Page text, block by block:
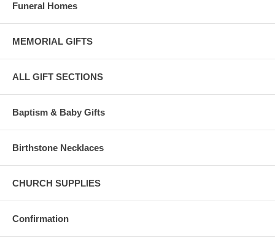
Funeral Homes
MEMORIAL GIFTS
ALL GIFT SECTIONS
Baptism & Baby Gifts
Birthstone Necklaces
CHURCH SUPPLIES
Confirmation